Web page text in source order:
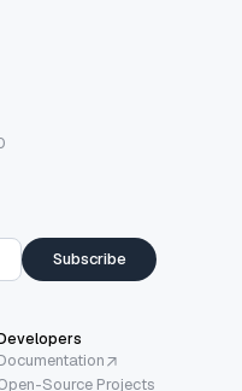
Subscribe
Source Projects